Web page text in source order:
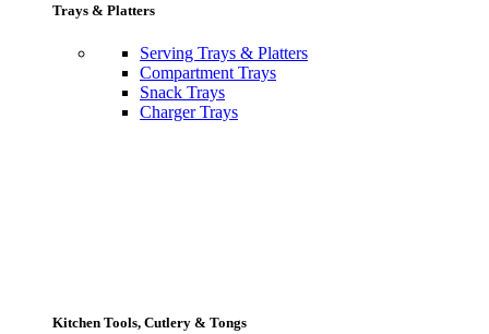
Trays & Platters
Serving Trays & Platters
Compartment Trays
Snack Trays
Charger Trays
Kitchen Tools, Cutlery & Tongs